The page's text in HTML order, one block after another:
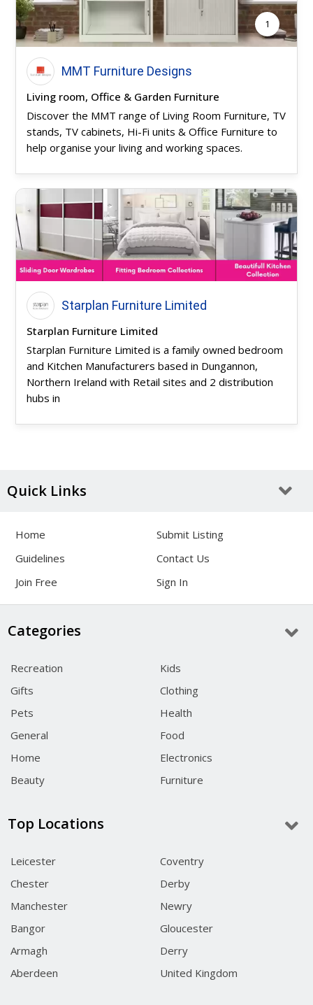
1
MMT Furniture Designs
Living room, Office & Garden Furniture
Discover the MMT range of Living Room Furniture, TV
stands, TV cabinets, Hi-Fi units & Office Furniture to
help organise your living and working spaces.
Starplan Furniture Limited
Starplan Furniture Limited
Starplan Furniture Limited is a family owned bedroom
and Kitchen Manufacturers based in Dungannon,
Northern Ireland with Retail sites and 2 distribution
hubs in
Quick Links
Home
Submit Listing
Guidelines
Contact Us
Join Free
Sign In
Categories
Recreation
Kids
Gifts
Clothing
Pets
Health
General
Food
Home
Electronics
Beauty
Furniture
Top Locations
Leicester
Coventry
Chester
Derby
Manchester
Newry
Bangor
Gloucester
Armagh
Derry
Aberdeen
United Kingdom